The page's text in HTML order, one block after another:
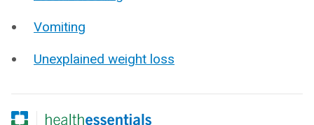
Vomiting
Unexplained weight loss